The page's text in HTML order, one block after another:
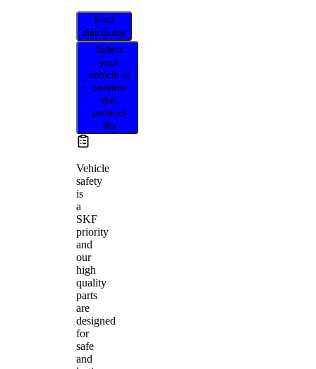
Find
distributor
Select
your
vehicle to
confirm
this
product
fits
Vehicle
safety
is
a
SKF
priority
and
our
high
quality
parts
are
designed
for
safe
and